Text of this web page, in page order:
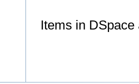
Items in